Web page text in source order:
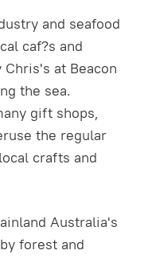
and seafood
caf?s and
at Beacon
the sea.
gift shops,
the regular
crafts and
Australia's
forest and